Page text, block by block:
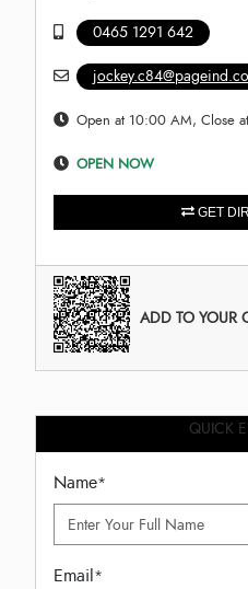
0465 1291 642
Open at 10:00 AM, Close
OPEN NOW
GET
ADD TO YOUR
QUICK
Name*
Email*